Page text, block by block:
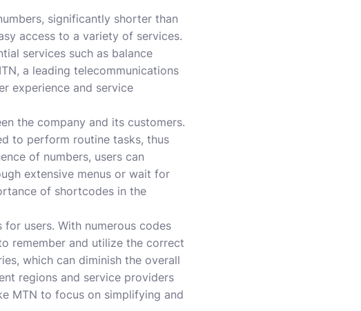
significantly shorter than
access to a variety of services.
services such as balance
a leading telecommunications
experience and service
the company and its customers.
to perform routine tasks, thus
of numbers, users can
extensive menus or wait for
of shortcodes in the
users. With numerous codes
remember and utilize the correct
which can diminish the overall
regions and service providers
MTN to focus on simplifying and